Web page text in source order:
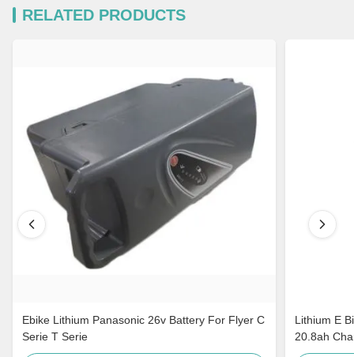
RELATED PRODUCTS
Ebike Lithium Panasonic 26v Battery For Flyer C
Serie T Serie
Lithium E
20.8ah